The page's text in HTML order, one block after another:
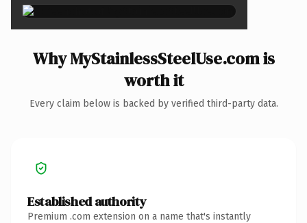
Why MyStainlessSteelUse.com is
worth it
Every claim below is backed by verified third-party data.
Established authority
Premium .com extension on a name that's instantly